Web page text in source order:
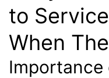
to
When
Importance